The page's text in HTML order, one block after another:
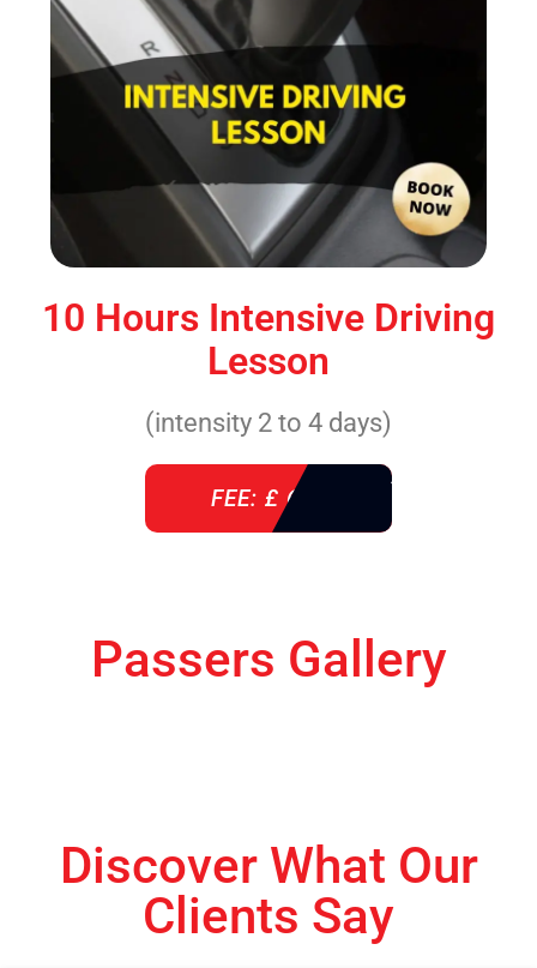
10 Hours Intensive Driving
Lesson
(intensity 2 to 4 days)
FEE: £ 610
Passers Gallery
Discover What Our
Clients Say